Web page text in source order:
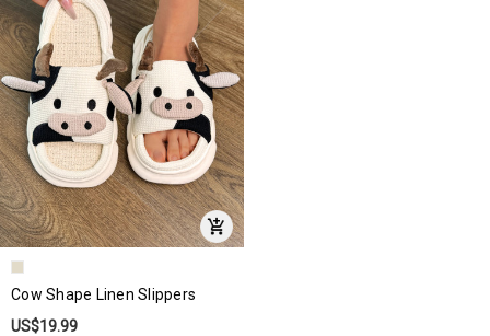
Cow Shape Linen Slippers
US$19.99